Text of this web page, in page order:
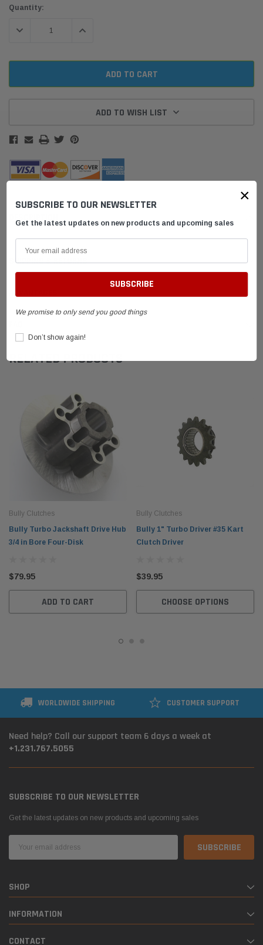
Current
Quantity:
DECREASE QUANTITY:INCREASE QUANTITY:
ADD TO WISH LIST
DESCRIPTION
SHIPPING & RETURNS
ADVANTAGES
RELATED PRODUCTS
Bully Clutches
Bully Turbo Jackshaft Drive Hub
3/4 in Bore Four-Disk
$79.95
ADD TO CART
Bully Clutches
Bully 1" Turbo Driver #35 Kart
Clutch Driver
$39.95
CHOOSE OPTIONS
WORLDWIDE SHIPPING CUSTOMER SUPPORT
Need help? Call our support team 6 days a week at
+1.231.767.5055
SUBSCRIBE TO OUR NEWSLETTER
Get the latest updates on new products and upcoming sales
Address
SHOP
INFORMATION
CONTACT
×
SUBSCRIBE TO OUR NEWSLETTER
Get the latest updates on new products and upcoming sales
We promise to only send you good things
Don’t show again!